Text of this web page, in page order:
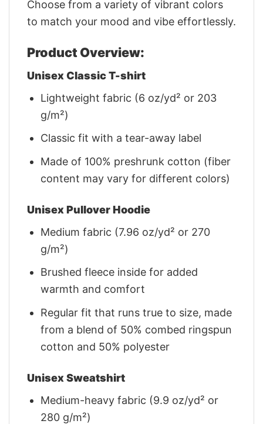
Choose from a variety of vibrant colors
to match your mood and vibe effortlessly.
Product Overview:
Unisex Classic T-shirt
Lightweight fabric (6 oz/yd² or 203
g/m²)
Classic fit with a tear-away label
Made of 100% preshrunk cotton (fiber
content may vary for different colors)
Unisex Pullover Hoodie
Medium fabric (7.96 oz/yd² or 270
g/m²)
Brushed fleece inside for added
warmth and comfort
Regular fit that runs true to size, made
from a blend of 50% combed ringspun
cotton and 50% polyester
Unisex Sweatshirt
Medium-heavy fabric (9.9 oz/yd² or
280 g/m²)